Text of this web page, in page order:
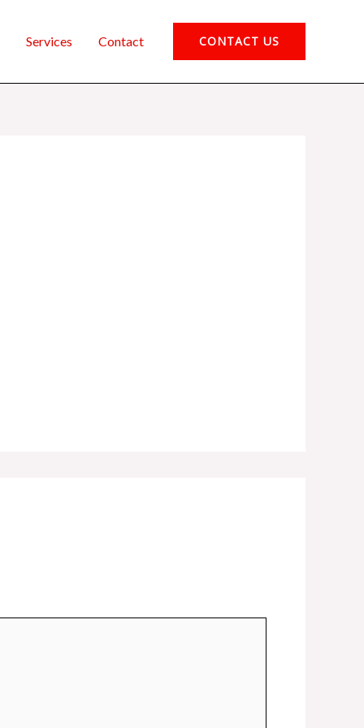
Services Contact CONTACT US